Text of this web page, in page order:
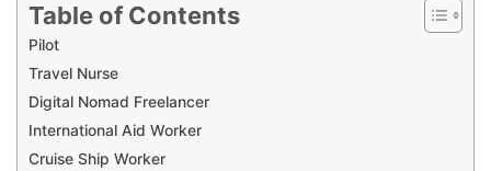
Table of Contents
Pilot
Travel Nurse
Digital Nomad Freelancer
International Aid Worker
Cruise Ship Worker